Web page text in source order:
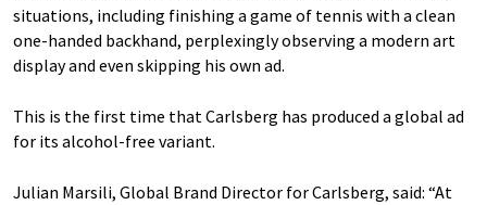
situations, including finishing a game of tennis with a clean
one-handed backhand, perplexingly observing a modern art
display and even skipping his own ad.
This is the first time that Carlsberg has produced a global ad
for its alcohol-free variant.
Julian Marsili, Global Brand Director for Carlsberg, said: “At